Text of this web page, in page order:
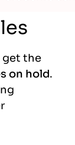
get the
on hold.